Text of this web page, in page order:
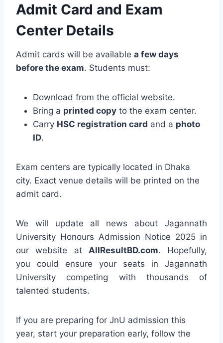
Admit Card and Exam
Center Details
Admit cards will be available a few days
before the exam. Students must:
Download from the official website.
Bring a printed copy to the exam center.
Carry HSC registration card and a photo
ID.
Exam centers are typically located in Dhaka
city. Exact venue details will be printed on the
admit card.
We will update all news about Jagannath
University Honours Admission Notice 2025 in
our website at AllResultBD.com. Hopefully,
you could ensure your seats in Jagannath
University competing with thousands of
talented students.
If you are preparing for JnU admission this
year, start your preparation early, follow the